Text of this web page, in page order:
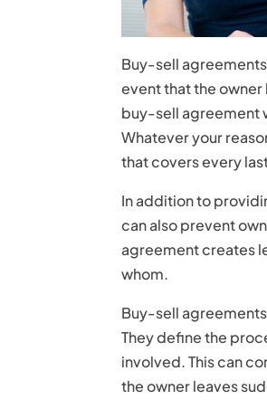
Buy-sell
event that the
buy-sell agreement
Whatever your
that covers every
In addition to
can also prevent
agreement creates
whom.
Buy-sell
They define the
involved. This can
the owner leaves